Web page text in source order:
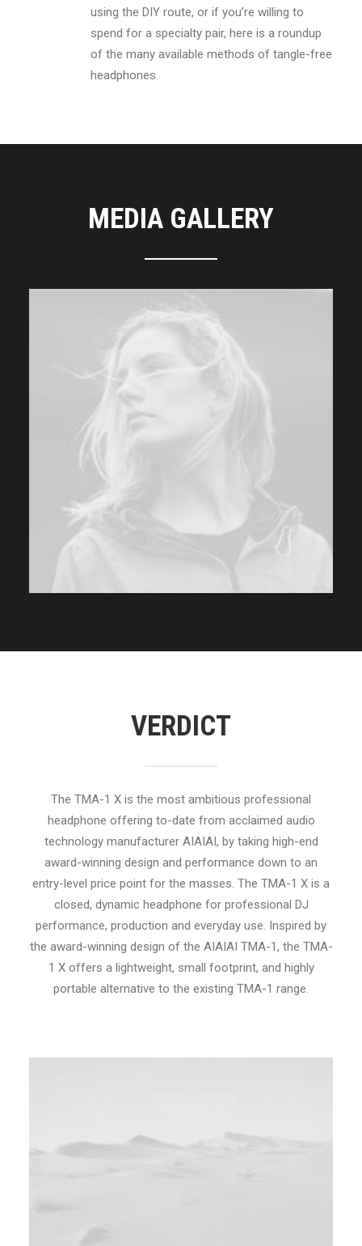
using the DIY route, or if you’re willing to
spend for a specialty pair, here is a roundup
of the many available methods of tangle-free
headphones.
MEDIA GALLERY
VERDICT
The TMA-1 X is the most ambitious professional
headphone offering to-date from acclaimed audio
technology manufacturer AIAIAI, by taking high-end
award-winning design and performance down to an
entry-level price point for the masses. The TMA-1 X is a
closed, dynamic headphone for professional DJ
performance, production and everyday use. Inspired by
the award-winning design of the AIAIAI TMA-1, the TMA-
1 X offers a lightweight, small footprint, and highly
portable alternative to the existing TMA-1 range.